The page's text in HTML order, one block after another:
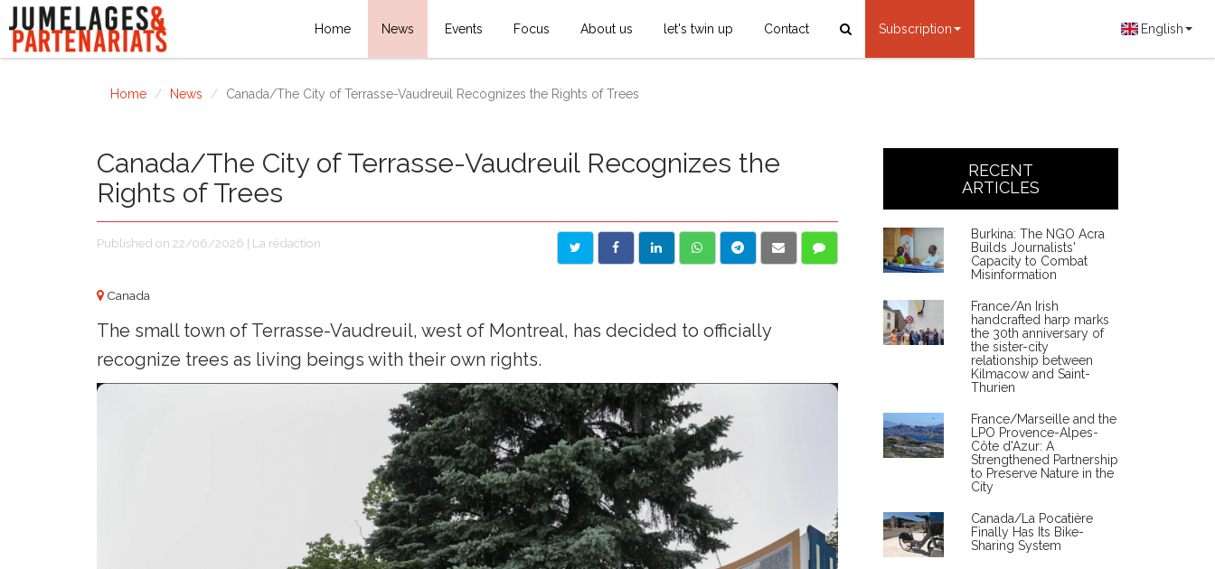
Home News Events Focus About us let's twin up Contact Subscription English
Home News Canada/The City of Terrasse-Vaudreuil Recognizes the Rights of Trees
Canada/The City of Terrasse-Vaudreuil Recognizes the
Rights of Trees
Published on 22/06/2026 | La rédaction
Canada
The small town of Terrasse-Vaudreuil, west of Montreal, has decided to officially
recognize trees as living beings with their own rights.
RECENT
ARTICLES
Burkina: The NGO Acra
Builds Journalists'
Capacity to Combat
Misinformation
France/An Irish
handcrafted harp marks
the 30th anniversary of
the sister-city
relationship between
Kilmacow and Saint-
Thurien
France/Marseille and the
LPO Provence-Alpes-
Côte d'Azur: A
Strengthened Partnership
to Preserve Nature in the
City
Canada/La Pocatière
Finally Has Its Bike-
Sharing System